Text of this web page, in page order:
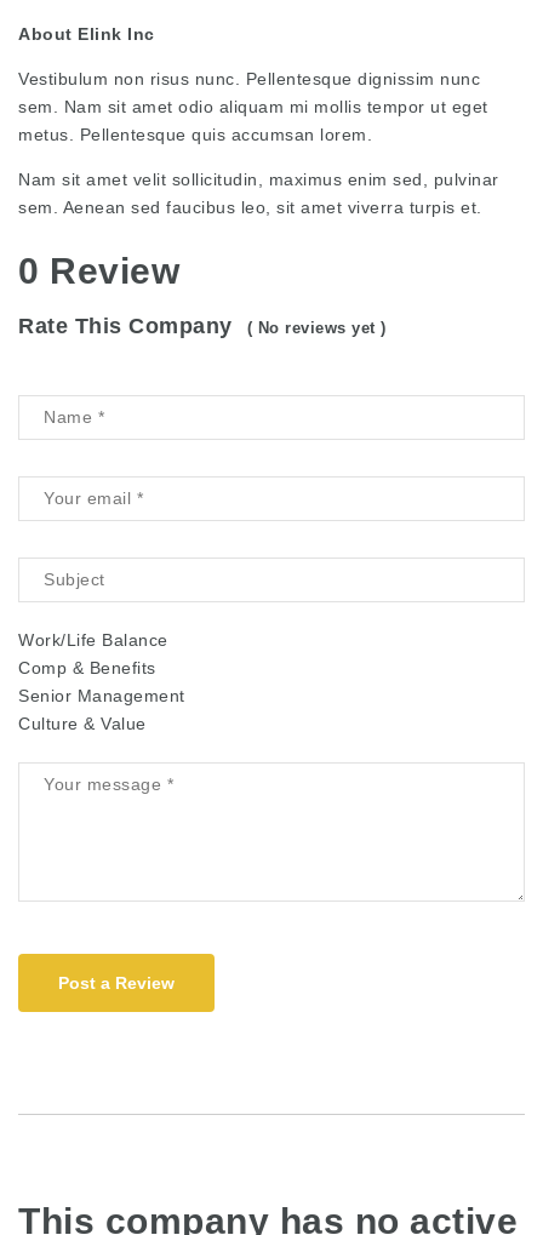
About Elink Inc
Vestibulum non risus nunc. Pellentesque dignissim nunc
sem. Nam sit amet odio aliquam mi mollis tempor ut eget
metus. Pellentesque quis accumsan lorem.
Nam sit amet velit sollicitudin, maximus enim sed, pulvinar
sem. Aenean sed faucibus leo, sit amet viverra turpis et.
0 Review
Rate This Company ( No reviews yet )
Work/Life Balance
Comp & Benefits
Senior Management
Culture & Value
Post a Review
This company has no active